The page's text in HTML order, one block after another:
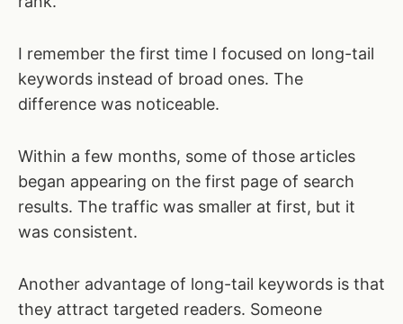
I remember the first time I focused on long-tail
keywords instead of broad ones. The
difference was noticeable.
Within a few months, some of those articles
began appearing on the first page of search
results. The traffic was smaller at first, but it
was consistent.
Another advantage of long-tail keywords is that
they attract targeted readers. Someone